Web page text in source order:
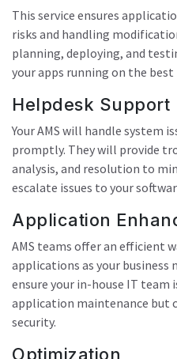
This service ensures
risks and handling
planning, deploying, and
your apps running on the
Helpdesk Support
Your AMS will handle system
promptly. They will provide
analysis, and resolution to
escalate issues to your
Application
AMS teams offer an efficient
applications as your business
ensure your in-house IT team
application maintenance but
security.
Optimization